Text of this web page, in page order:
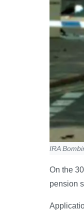
IRA
On the
pension